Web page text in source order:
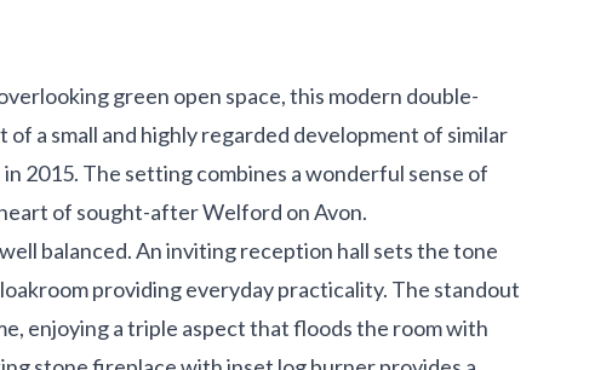
green open space, this modern double-
a small and highly regarded development of similar
2015. The setting combines a wonderful sense of
of sought-after Welford on Avon.
balanced. An inviting reception hall sets the tone
providing everyday practicality. The standout
enjoying a triple aspect that floods the room with